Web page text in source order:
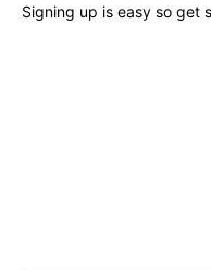
Signing up is easy so get